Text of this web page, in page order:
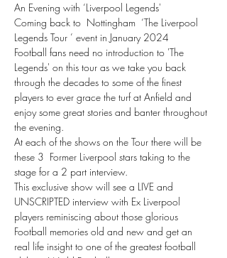
An Evening with ‘Liverpool Legends'
Coming back to  Nottingham  ‘The Liverpool
Legends Tour ’ event in January 2024
Football fans need no introduction to 'The
Legends' on this tour as we take you back
through the decades to some of the finest
players to ever grace the turf at Anfield and
enjoy some great stories and banter throughout
the evening.
At each of the shows on the Tour there will be
these 3  Former Liverpool stars taking to the
stage for a 2 part interview.
This exclusive show will see a LIVE and
UNSCRIPTED interview with Ex Liverpool
players reminiscing about those glorious
Football memories old and new and get an
real life insight to one of the greatest football